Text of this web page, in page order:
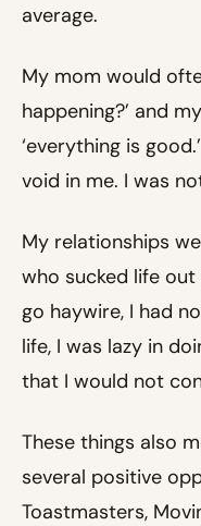
average.
My mom would
happening?’ and
‘everything is
void in me. I was
My relationships
who sucked life
go haywire, I had
life, I was lazy in
that I would not
These things also
several positive
Toastmasters,